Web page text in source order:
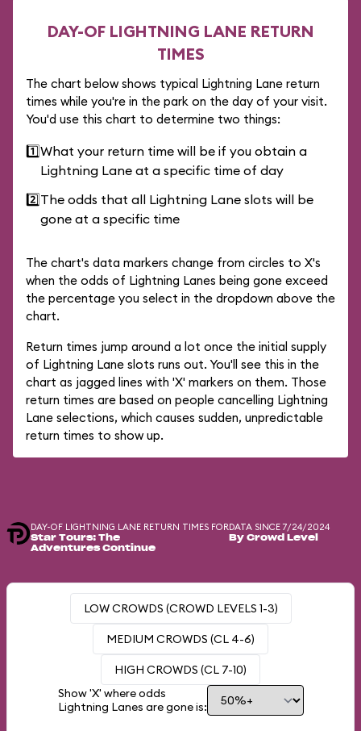
DAY-OF LIGHTNING LANE RETURN
TIMES
The chart below shows typical Lightning Lane return
times while you're in the park on the day of your visit.
You'd use this chart to determine two things:
1️⃣What your return time will be if you obtain a
Lightning Lane at a specific time of day
2️⃣The odds that all Lightning Lane slots will be
gone at a specific time
The chart's data markers change from circles to X's
when the odds of Lightning Lanes being gone exceed
the percentage you select in the dropdown above the
chart.
Return times jump around a lot once the initial supply
of Lightning Lane slots runs out. You'll see this in the
chart as jagged lines with 'X' markers on them. Those
return times are based on people cancelling Lightning
Lane selections, which causes sudden, unpredictable
return times to show up.
DAY-OF LIGHTNING LANE RETURN TIMES FOR
Star Tours: The
Adventures Continue
DATA SINCE 7/24/2024
By Crowd Level
LOW CROWDS (CROWD LEVELS 1-3)
MEDIUM CROWDS (CL 4-6)
HIGH CROWDS (CL 7-10)
Show 'X' where odds
Lightning Lanes are gone is: